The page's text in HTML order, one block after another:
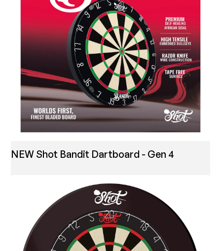
NEW Shot Bandit Dartboard - Gen 4